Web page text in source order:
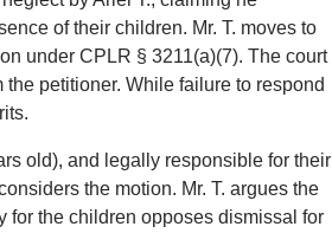
of their children. Mr. T. moves to
under CPLR § 3211(a)(7). The court
petitioner. While failure to respond
old), and legally responsible for their
the motion. Mr. T. argues the
for the children opposes dismissal for